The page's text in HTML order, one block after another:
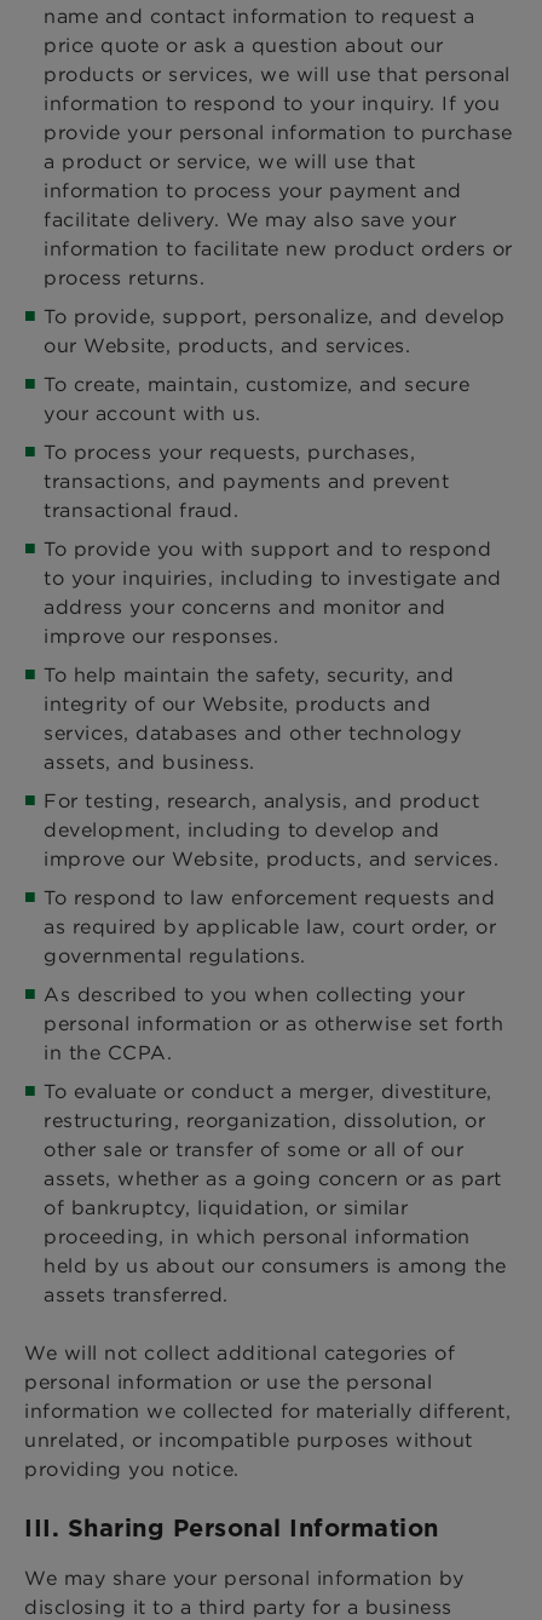
name and contact information to request a
price quote or ask a question about our
products or services, we will use that personal
information to respond to your inquiry. If you
provide your personal information to purchase
a product or service, we will use that
information to process your payment and
facilitate delivery. We may also save your
information to facilitate new product orders or
process returns.
To provide, support, personalize, and develop
our Website, products, and services.
To create, maintain, customize, and secure
your account with us.
To process your requests, purchases,
transactions, and payments and prevent
transactional fraud.
To provide you with support and to respond
to your inquiries, including to investigate and
address your concerns and monitor and
improve our responses.
To help maintain the safety, security, and
integrity of our Website, products and
services, databases and other technology
assets, and business.
For testing, research, analysis, and product
development, including to develop and
improve our Website, products, and services.
To respond to law enforcement requests and
as required by applicable law, court order, or
governmental regulations.
As described to you when collecting your
personal information or as otherwise set forth
in the CCPA.
To evaluate or conduct a merger, divestiture,
restructuring, reorganization, dissolution, or
other sale or transfer of some or all of our
assets, whether as a going concern or as part
of bankruptcy, liquidation, or similar
proceeding, in which personal information
held by us about our consumers is among the
assets transferred.
We will not collect additional categories of
personal information or use the personal
information we collected for materially different,
unrelated, or incompatible purposes without
providing you notice.
III. Sharing Personal Information
We may share your personal information by
disclosing it to a third party for a business